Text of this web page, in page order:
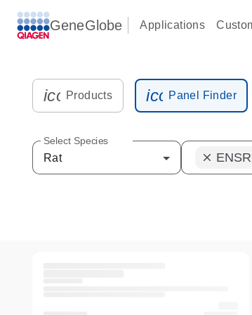
GeneGlobe Applications
Products Panel Finder
Select Species
Rat clear